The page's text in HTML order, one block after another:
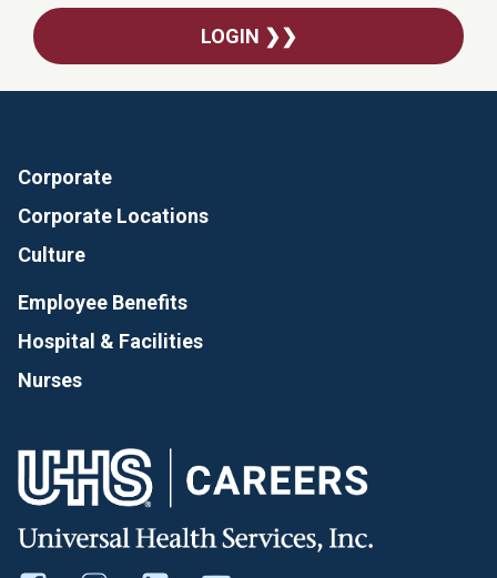
LOGIN ❯❯
Corporate
Corporate Locations
Culture
Employee Benefits
Hospital & Facilities
Nurses